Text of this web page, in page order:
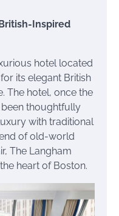
Inspired
hotel located
its elegant British
The hotel, once the
thoughtfully
with traditional
of old-world
The Langham
heart of Boston.